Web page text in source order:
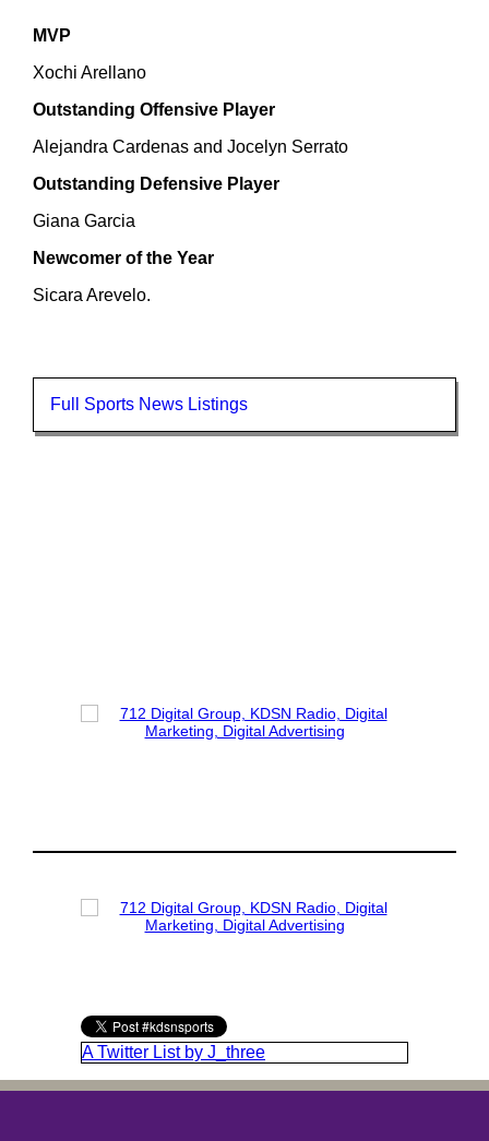
MVP
Xochi Arellano
Outstanding Offensive Player
Alejandra Cardenas and Jocelyn Serrato
Outstanding Defensive Player
Giana Garcia
Newcomer of the Year
Sicara Arevelo.
Full Sports News Listings
A Twitter List by J_three